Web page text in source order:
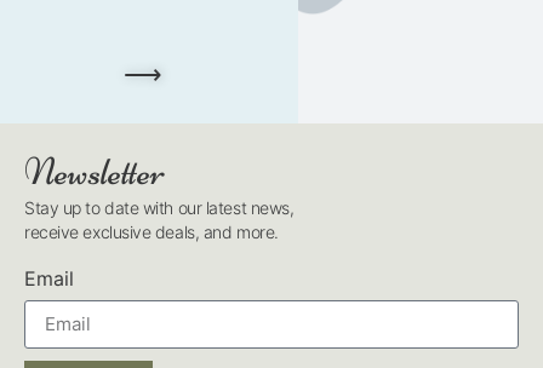
⟶
Newsletter
Stay up to date with our latest news,
receive exclusive deals, and more.
Email